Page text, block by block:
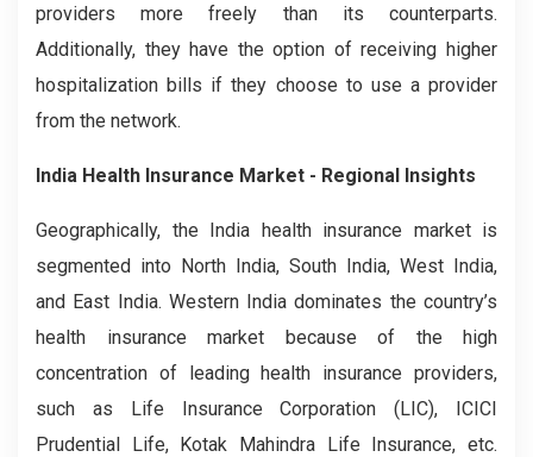
providers more freely than its counterparts.
Additionally, they have the option of receiving higher
hospitalization bills if they choose to use a provider
from the network.
India Health Insurance Market - Regional Insights
Geographically, the India health insurance market is
segmented into North India, South India, West India,
and East India. Western India dominates the country’s
health insurance market because of the high
concentration of leading health insurance providers,
such as Life Insurance Corporation (LIC), ICICI
Prudential Life, Kotak Mahindra Life Insurance, etc.